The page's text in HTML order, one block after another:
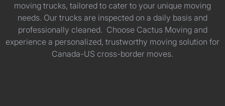
moving trucks, tailored to cater to your unique moving
needs. Our trucks are inspected on a daily basis and
professionally cleaned. Choose Cactus Moving and
experience a personalized, trustworthy moving solution for
Canada-US cross-border moves.